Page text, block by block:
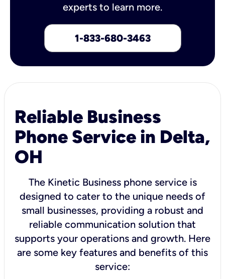
experts to learn more.
1-833-680-3463
Reliable Business
Phone Service in Delta,
OH
The Kinetic Business phone service is
designed to cater to the unique needs of
small businesses, providing a robust and
reliable communication solution that
supports your operations and growth. Here
are some key features and benefits of this
service: